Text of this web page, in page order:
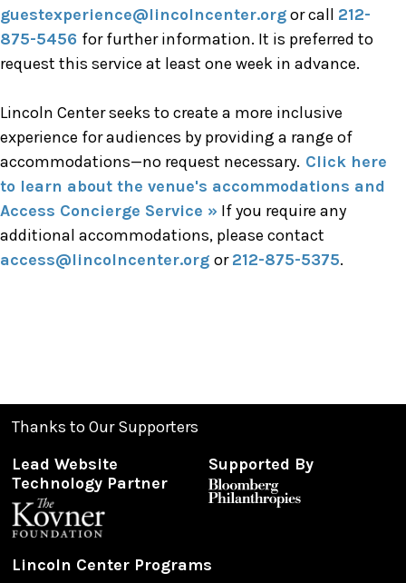
guestexperience@lincolncenter.orgor call 212-
875-5456 for further information. It is preferred to
request this service at least one week in advance.
Lincoln Center seeks to create a more inclusive
experience for audiences by providing a range of
accommodations—no request necessary. Click here
to learn about the venue's accommodations and
Access Concierge Service » If you require any
additional accommodations, please contact
access@lincolncenter.org or212-875-5375.
Thanks to Our Supporters
Lead Website
Technology Partner
Supported By
Lincoln Center Programs